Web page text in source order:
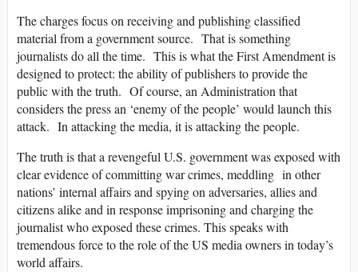
The charges focus on receiving and publishing classified
material from a government source. That is something
journalists do all the time. This is what the First Amendment is
designed to protect: the ability of publishers to provide the
public with the truth. Of course, an Administration that
considers the press an ‘enemy of the people’ would launch this
attack. In attacking the media, it is attacking the people.
The truth is that a revengeful U.S. government was exposed with
clear evidence of committing war crimes, meddling in other
nations’ internal affairs and spying on adversaries, allies and
citizens alike and in response imprisoning and charging the
journalist who exposed these crimes. This speaks with
tremendous force to the role of the US media owners in today’s
world affairs.